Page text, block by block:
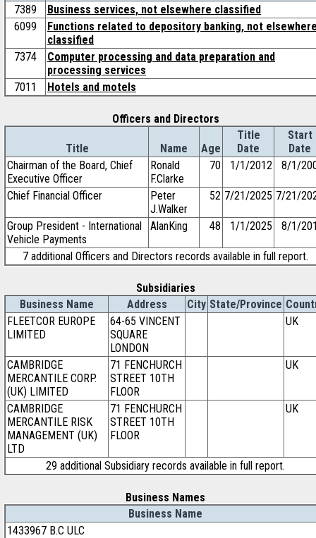
7389
Business services, not elsewhere classified
6099
Functions related to depository banking, not
classified
7374
Computer processing and data preparation and
processing services
7011
Hotels and motels
Officers and Directors
Title Name Age
Title
Date
Start
Date
Chairman of the Board, Chief
Executive Officer
Ronald
F.Clarke
70 1/1/2012 8/1/
Chief Financial Officer
Peter
J.Walker
52 7/21/2025 7/21/
Group President - International
Vehicle Payments
AlanKing 48 1/1/2025 8/1/
7 additional Officers and Directors records available in full report.
Subsidiaries
Business Name
Address City State/Province
FLEETCOR EUROPE
LIMITED
64-65 VINCENT
SQUARE
LONDON
UK
CAMBRIDGE
MERCANTILE CORP.
(UK) LIMITED
71 FENCHURCH
STREET 10TH
FLOOR
UK
CAMBRIDGE
MERCANTILE RISK
MANAGEMENT (UK)
LTD
71 FENCHURCH
STREET 10TH
FLOOR
UK
29 additional Subsidiary records available in full report.
Business Names
Business Name
1433967 B.C ULC